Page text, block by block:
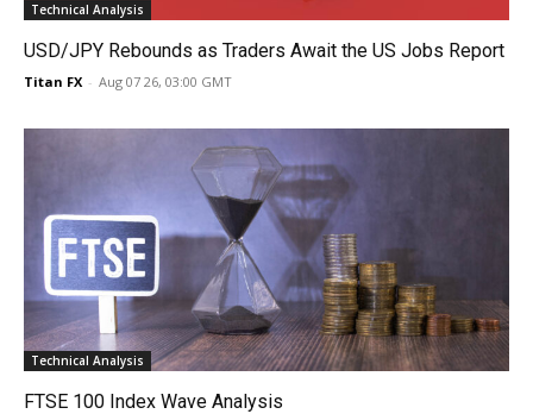
Technical Analysis
USD/JPY Rebounds as Traders Await the US Jobs Report
Titan FX - Aug 07 26, 03:00 GMT
Technical Analysis
FTSE 100 Index Wave Analysis